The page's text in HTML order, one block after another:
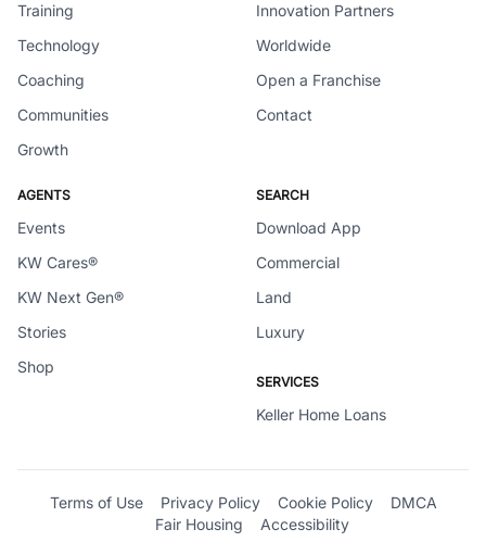
Training
Technology
Coaching
Communities
Growth
Innovation Partners
Worldwide
Open a Franchise
Contact
AGENTS
Events
KW Cares®
KW Next Gen®
Stories
Shop
SEARCH
Download App
Commercial
Land
Luxury
SERVICES
Keller Home Loans
Terms of Use Privacy Policy Cookie Policy
DMCA
Fair Housing
Accessibility